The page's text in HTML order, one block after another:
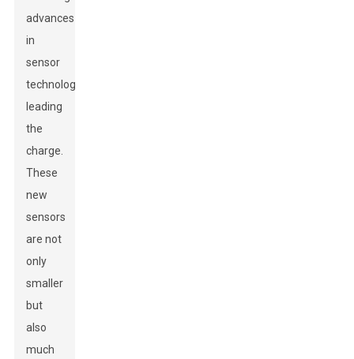
advances
in
sensor
technology
leading
the
charge.
These
new
sensors
are not
only
smaller
but
also
much